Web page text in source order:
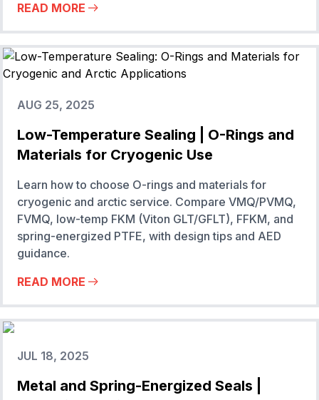
READ MORE
AUG 25, 2025
Low-Temperature Sealing | O-Rings and
Materials for Cryogenic Use
Learn how to choose O-rings and materials for
cryogenic and arctic service. Compare VMQ/PVMQ,
FVMQ, low-temp FKM (Viton GLT/GFLT), FFKM, and
spring-energized PTFE, with design tips and AED
guidance.
READ MORE
JUL 18, 2025
Metal and Spring-Energized Seals |